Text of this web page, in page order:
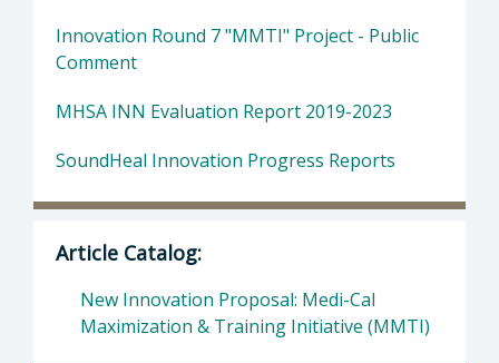
Innovation Round 7 "MMTI" Project - Public
Comment
MHSA INN Evaluation Report 2019-2023
SoundHeal Innovation Progress Reports
Article Catalog:
New Innovation Proposal: Medi-Cal
Maximization & Training Initiative (MMTI)